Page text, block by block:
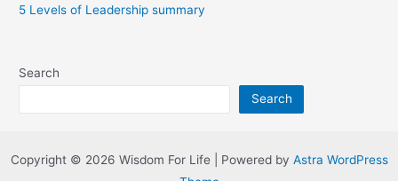
5 Levels of Leadership summary
Search
Search
Copyright © 2026 Wisdom For Life | Powered by Astra WordPress